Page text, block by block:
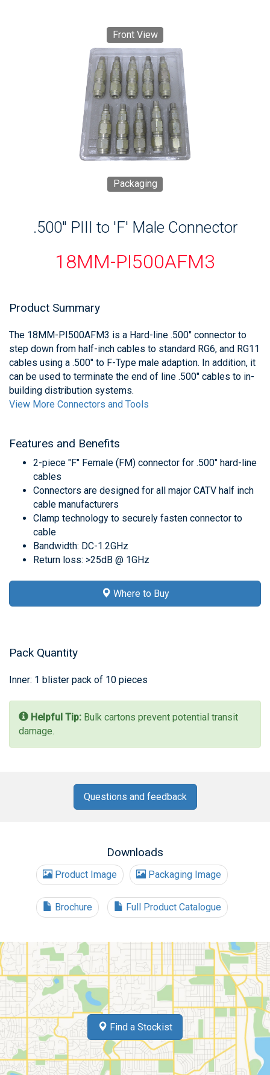
Front View
Packaging
.500" PIII to 'F' Male Connector
18MM-PI500AFM3
Product Summary
The 18MM-PI500AFM3 is a Hard-line .500" connector to
step down from half-inch cables to standard RG6, and RG11
cables using a .500" to F-Type male adaption. In addition, it
can be used to terminate the end of line .500" cables to in-
building distribution systems.
View More Connectors and Tools
Features and Benefits
2-piece "F" Female (FM) connector for .500" hard-line
cables
Connectors are designed for all major CATV half inch
cable manufacturers
Clamp technology to securely fasten connector to
cable
Bandwidth: DC-1.2GHz
Return loss: >25dB @ 1GHz
Where to Buy
Pack Quantity
Inner: 1 blister pack of 10 pieces
Helpful Tip: Bulk cartons prevent potential transit
damage.
Questions and feedback
Downloads
Product Image Packaging Image
Brochure Full Product Catalogue
Find a Stockist